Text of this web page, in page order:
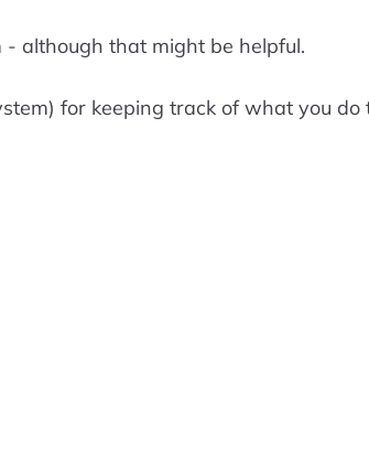
although that might be helpful.
for keeping track of what you